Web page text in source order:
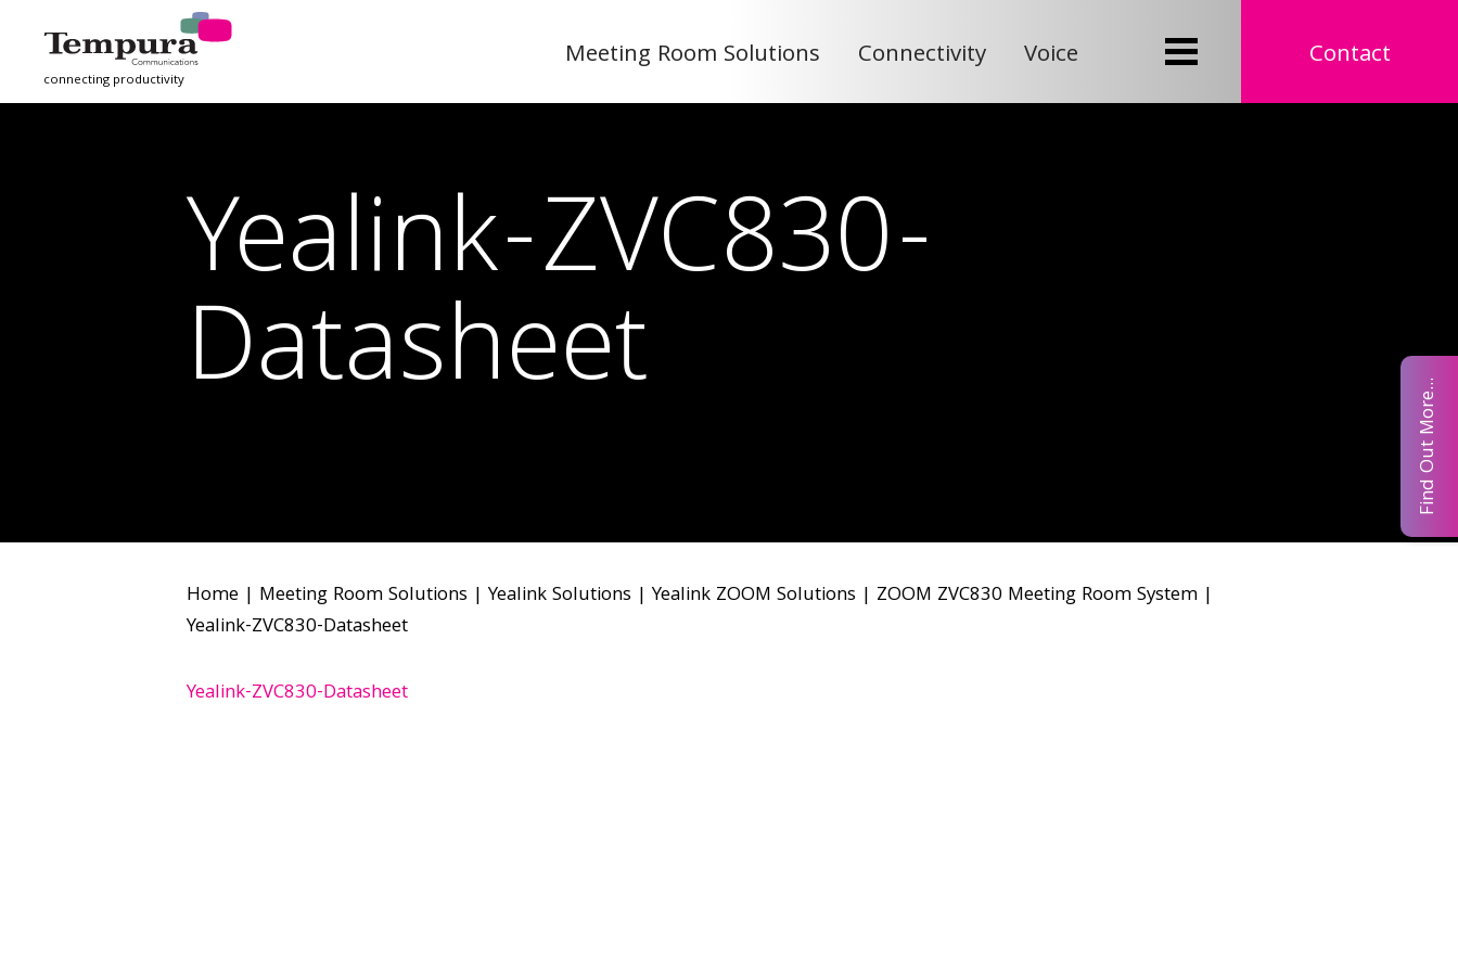
Find Out More...
connecting productivity
Contact
Meeting Room Solutions Connectivity Voice
Yealink-ZVC830-
Datasheet
Home | Meeting Room Solutions | Yealink Solutions | Yealink ZOOM Solutions | ZOOM ZVC830 Meeting Room System |
Yealink-ZVC830-Datasheet
Yealink-ZVC830-Datasheet